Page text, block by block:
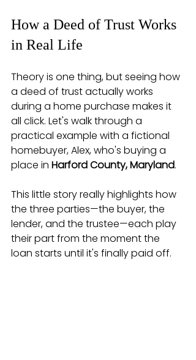
How a Deed of Trust Works
in Real Life
Theory is one thing, but seeing how
a deed of trust actually works
during a home purchase makes it
all click. Let's walk through a
practical example with a fictional
homebuyer, Alex, who's buying a
place in Harford County, Maryland.
This little story really highlights how
the three parties—the buyer, the
lender, and the trustee—each play
their part from the moment the
loan starts until it's finally paid off.